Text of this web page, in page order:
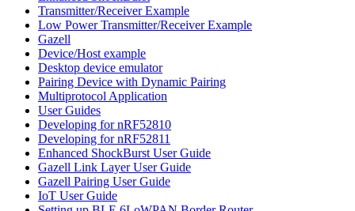
Transmitter/Receiver Example
Low Power Transmitter/Receiver Example
Gazell
Device/Host example
Desktop device emulator
Pairing Device with Dynamic Pairing
Multiprotocol Application
User Guides
Developing for nRF52810
Developing for nRF52811
Enhanced ShockBurst User Guide
Gazell Link Layer User Guide
Gazell Pairing User Guide
IoT User Guide